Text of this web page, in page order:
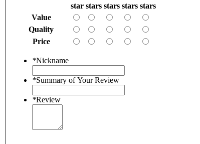
star stars stars stars stars
Value
Quality
Price
*Nickname
*Summary of Your Review
*Review